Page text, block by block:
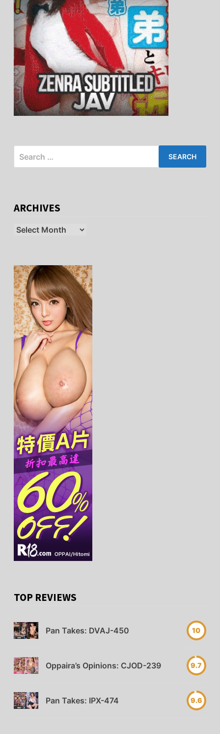
for:
ARCHIVES
Archives
TOP REVIEWS
Pan Takes: DVAJ-450 10
Oppaira’s Opinions: CJOD-239 9.7
Pan Takes: IPX-474 9.6